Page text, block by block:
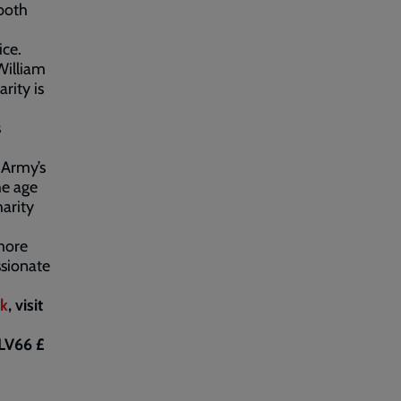
is
age
, visit
£